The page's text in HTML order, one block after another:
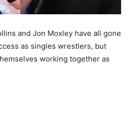
and Jon Moxley have all gone
as singles wrestlers, but
working together as